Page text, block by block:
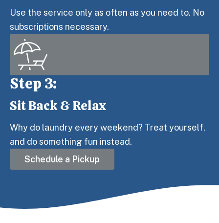
Use the service only as often as you need to. No
subscriptions necessary.
Step 3:
Step 3:
Sit Back & Relax
Why do laundry every weekend? Treat yourself,
and do something fun instead.
Schedule a Pickup